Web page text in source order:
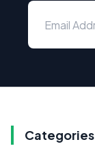
Categories